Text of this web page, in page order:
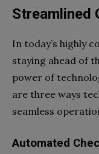
Streamlined
In today’s highly
staying ahead of
power of
are three ways
seamless
Automated